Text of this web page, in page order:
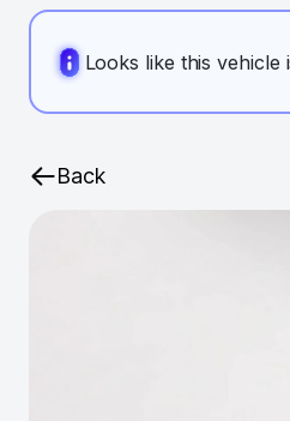
Looks like this
Back